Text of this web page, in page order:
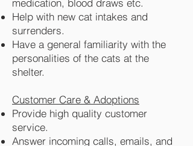
medication, blood draws etc.
Help with new cat intakes and
surrenders.
Have a general familiarity with the
personalities of the cats at the
shelter.
Customer Care & Adoptions
Provide high quality customer
service.
Answer incoming calls, emails, and